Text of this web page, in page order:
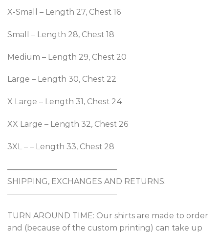
X-Small – Length 27, Chest 16
Small – Length 28, Chest 18
Medium – Length 29, Chest 20
Large – Length 30, Chest 22
X Large – Length 31, Chest 24
XX Large – Length 32, Chest 26
3XL – – Length 33, Chest 28
——————————————
SHIPPING, EXCHANGES AND RETURNS:
——————————————
TURN AROUND TIME: Our shirts are made to order
and (because of the custom printing) can take up